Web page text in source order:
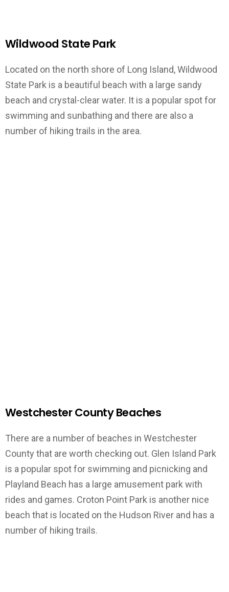
Wildwood State Park
Located on the north shore of Long Island, Wildwood
State Park is a beautiful beach with a large sandy
beach and crystal-clear water. It is a popular spot for
swimming and sunbathing and there are also a
number of hiking trails in the area.
Westchester County Beaches
There are a number of beaches in Westchester
County that are worth checking out. Glen Island Park
is a popular spot for swimming and picnicking and
Playland Beach has a large amusement park with
rides and games. Croton Point Park is another nice
beach that is located on the Hudson River and has a
number of hiking trails.